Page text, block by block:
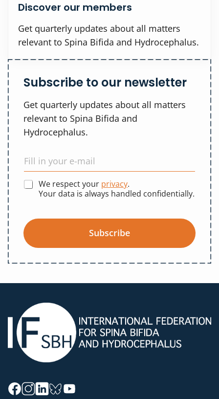
Discover our members
Get quarterly updates about all matters
relevant to Spina Bifida and Hydrocephalus.
Subscribe to our newsletter
Get quarterly updates about all matters
relevant to Spina Bifida and
Hydrocephalus.
We respect your privacy.
Your data is always handled confidentially.
Subscribe